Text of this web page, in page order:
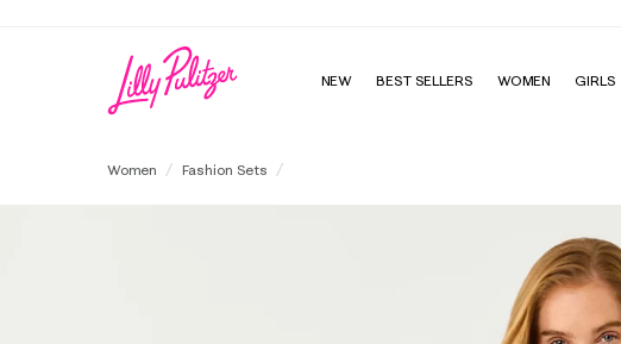
NEW BEST SELLERS WOMEN GIRLS
Women Fashion Sets